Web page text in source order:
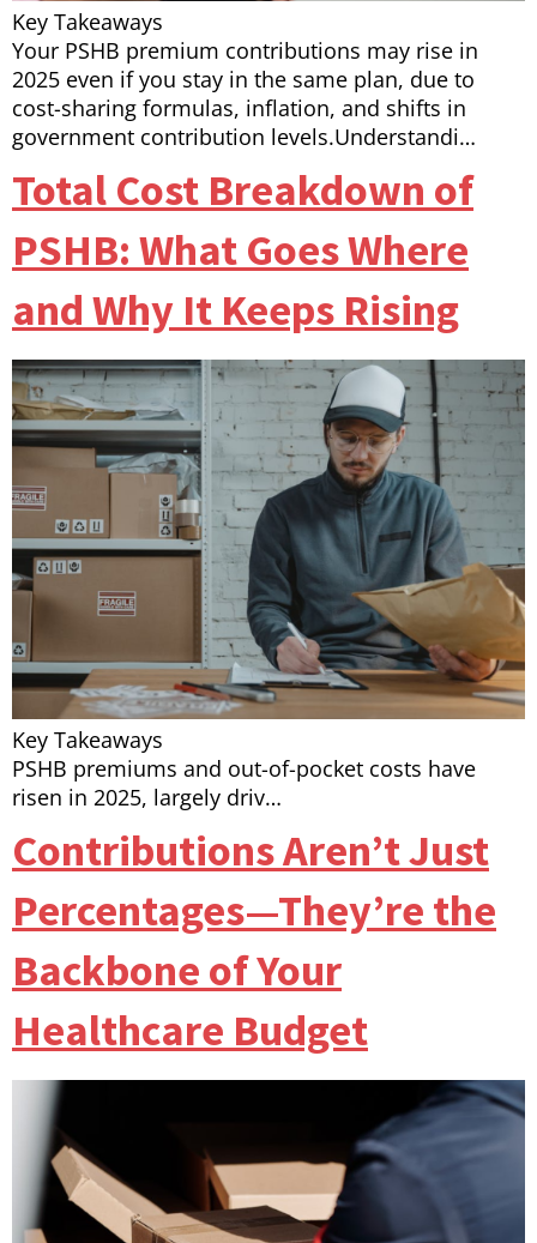
Key Takeaways
Your PSHB premium contributions may rise in
2025 even if you stay in the same plan, due to
cost-sharing formulas, inflation, and shifts in
government contribution levels.Understandi…
Total Cost Breakdown of
PSHB: What Goes Where
and Why It Keeps Rising
Key Takeaways
PSHB premiums and out-of-pocket costs have
risen in 2025, largely driv…
Contributions Aren’t Just
Percentages—They’re the
Backbone of Your
Healthcare Budget